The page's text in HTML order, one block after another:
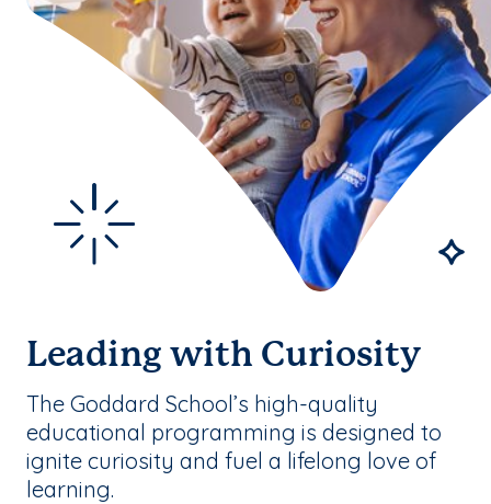
Leading with Curiosity
The Goddard School’s high-quality
educational programming is designed to
ignite curiosity and fuel a lifelong love of
learning.